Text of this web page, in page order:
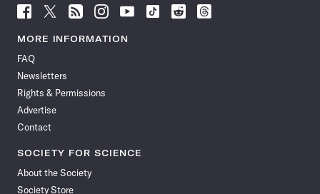
Follow
News
Facebook
Follow
News
Follow
News
Follow
News
Follow
News
Follow
Follow
Follow
MORE INFORMATION
FAQ
Newsletters
Rights & Permissions
Advertise
Contact
SOCIETY FOR SCIENCE
About the Society
Society Store